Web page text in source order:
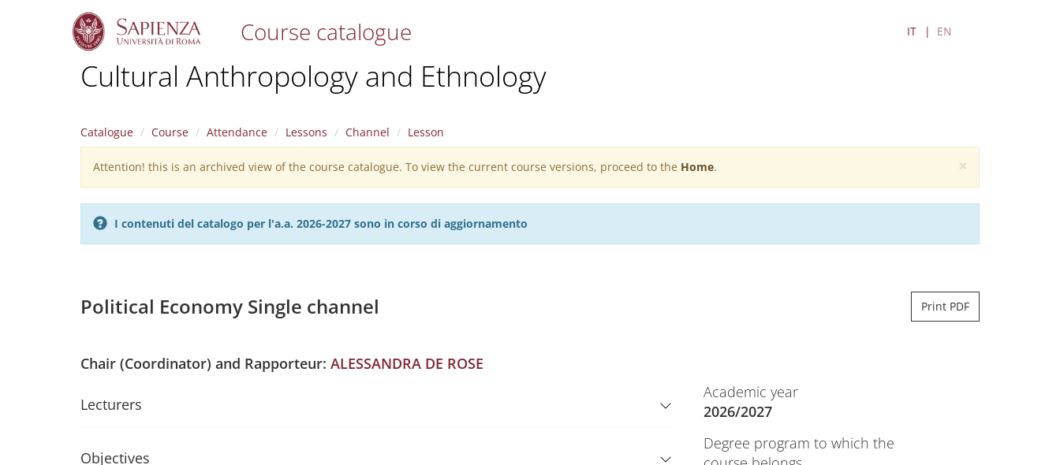
Course catalogue IT EN
Cultural Anthropology and Ethnology
Catalogue Course Attendance Lessons Channel Lesson
×
Warning
message
Attention! this is an archived view of the course catalogue. To view the current course versions, proceed to the Home.
I contenuti del catalogo per l'a.a. 2026-2027 sono in corso di aggiornamento
Political Economy Single channel Print PDF
Chair (Coordinator) and Rapporteur: ALESSANDRA DE ROSE
Lecturers
Objectives
Academic year
2026/2027
Degree program to which the